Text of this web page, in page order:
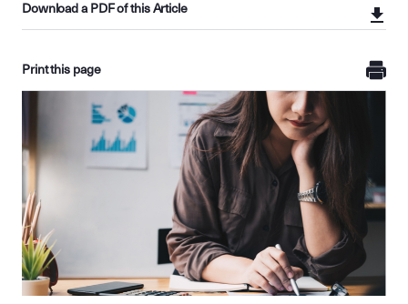
Download a PDF of this Article
Print this page